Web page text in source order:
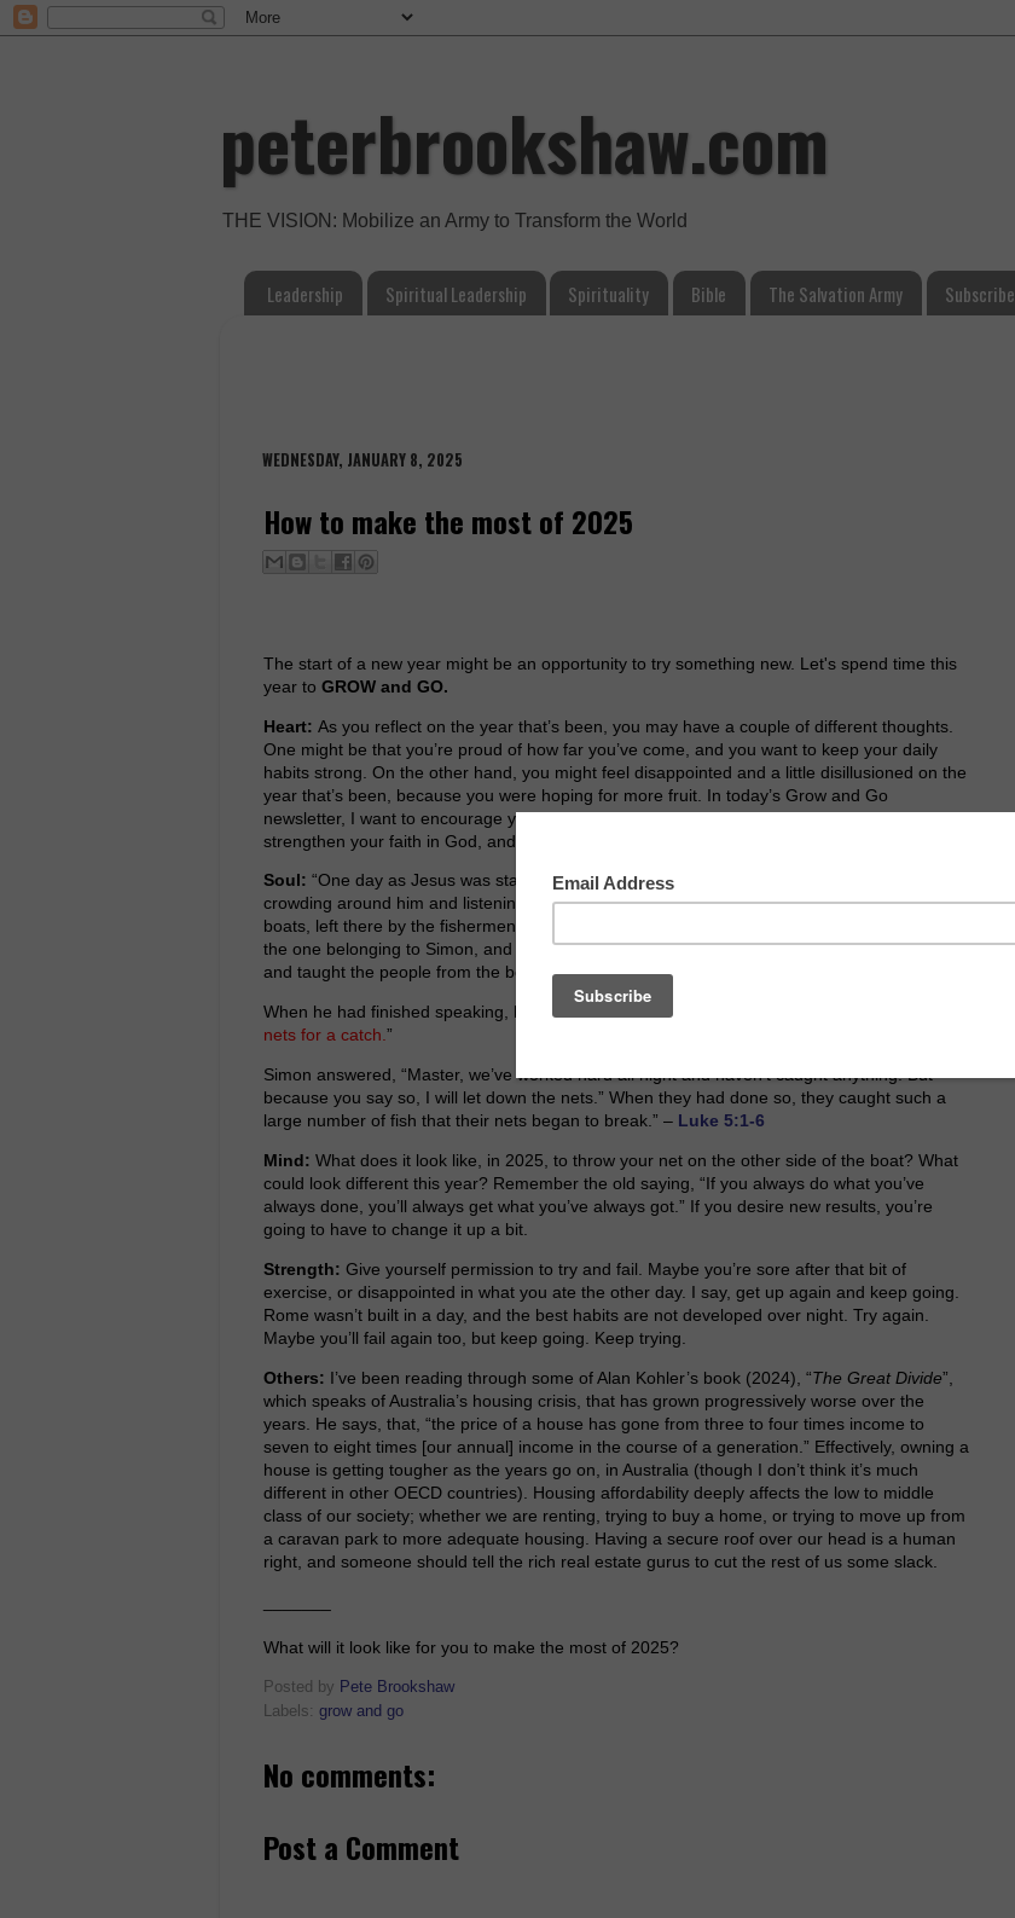
peterbrookshaw.com
THE VISION: Mobilize an Army to Transform the World
Leadership Spiritual Leadership Spirituality Bible The Salvation Army Subscribe
WEDNESDAY, JANUARY 8, 2025
How to make the most of 2025
The start of a new year might be an opportunity to try something new. Let's spend time this
year to GROW and GO.
Heart: As you reflect on the year that’s been, you may have a couple of different thoughts.
One might be that you’re proud of how far you’ve come, and you want to keep your daily
habits strong. On the other hand, you might feel disappointed and a little disillusioned on the
year that’s been, because you were hoping for more fruit. In today’s Grow and Go
newsletter, I want to encourage you: This year is another opportunity to do your best,
strengthen your faith in God, and make a difference in the world.
Soul: “One day as Jesus was standing by the Lake of Gennesaret, the people were
crowding around him and listening to the word of God. He saw at the water’s edge two
boats, left there by the fishermen, who were washing their nets. He got into one of the boats,
the one belonging to Simon, and asked him to put out a little from shore. Then he sat down
and taught the people from the boat.
When he had finished speaking, he said to Simon, “
Put out into deep water, and let down the
nets for a catch.”
Simon answered, “Master, we’ve worked hard all night and haven’t caught anything. But
because you say so, I will let down the nets.” When they had done so, they caught such a
large number of fish that their nets began to break.” – Luke 5:1-6
Mind: What does it look like, in 2025, to throw your net on the other side of the boat? What
could look different this year? Remember the old saying, “If you always do what you’ve
always done, you’ll always get what you’ve always got.” If you desire new results, you’re
going to have to change it up a bit.
Strength: Give yourself permission to try and fail. Maybe you’re sore after that bit of
exercise, or disappointed in what you ate the other day. I say, get up again and keep going.
Rome wasn’t built in a day, and the best habits are not developed over night. Try again.
Maybe you’ll fail again too, but keep going. Keep trying.
Others: I’ve been reading through some of Alan Kohler’s book (2024), “The Great Divide”,
which speaks of Australia’s housing crisis, that has grown progressively worse over the
years. He says, that, “the price of a house has gone from three to four times income to
seven to eight times [our annual] income in the course of a generation.” Effectively, owning a
house is getting tougher as the years go on, in Australia (though I don’t think it’s much
different in other OECD countries). Housing affordability deeply affects the low to middle
class of our society; whether we are renting, trying to buy a home, or trying to move up from
a caravan park to more adequate housing. Having a secure roof over our head is a human
right, and someone should tell the rich real estate gurus to cut the rest of us some slack.
What will it look like for you to make the most of 2025?
Posted by Pete Brookshaw
Labels: grow and go
No comments:
Post a Comment